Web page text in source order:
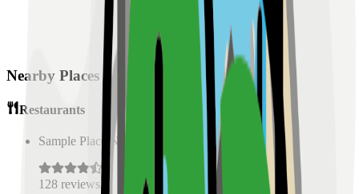
Nearby Places
Restaurants
Sample Place Name
128 reviews